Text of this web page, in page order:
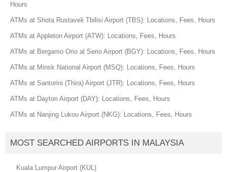
Hours
ATMs at Shota Rustaveli Tbilisi Airport (TBS): Locations, Fees, Hours
ATMs at Appleton Airport (ATW): Locations, Fees, Hours
ATMs at Bergamo Orio al Serio Airport (BGY): Locations, Fees, Hours
ATMs at Minsk National Airport (MSQ): Locations, Fees, Hours
ATMs at Santorini (Thira) Airport (JTR): Locations, Fees, Hours
ATMs at Dayton Airport (DAY): Locations, Fees, Hours
ATMs at Nanjing Lukou Airport (NKG): Locations, Fees, Hours
MOST SEARCHED AIRPORTS IN MALAYSIA
Kuala Lumpur Airport (KUL)